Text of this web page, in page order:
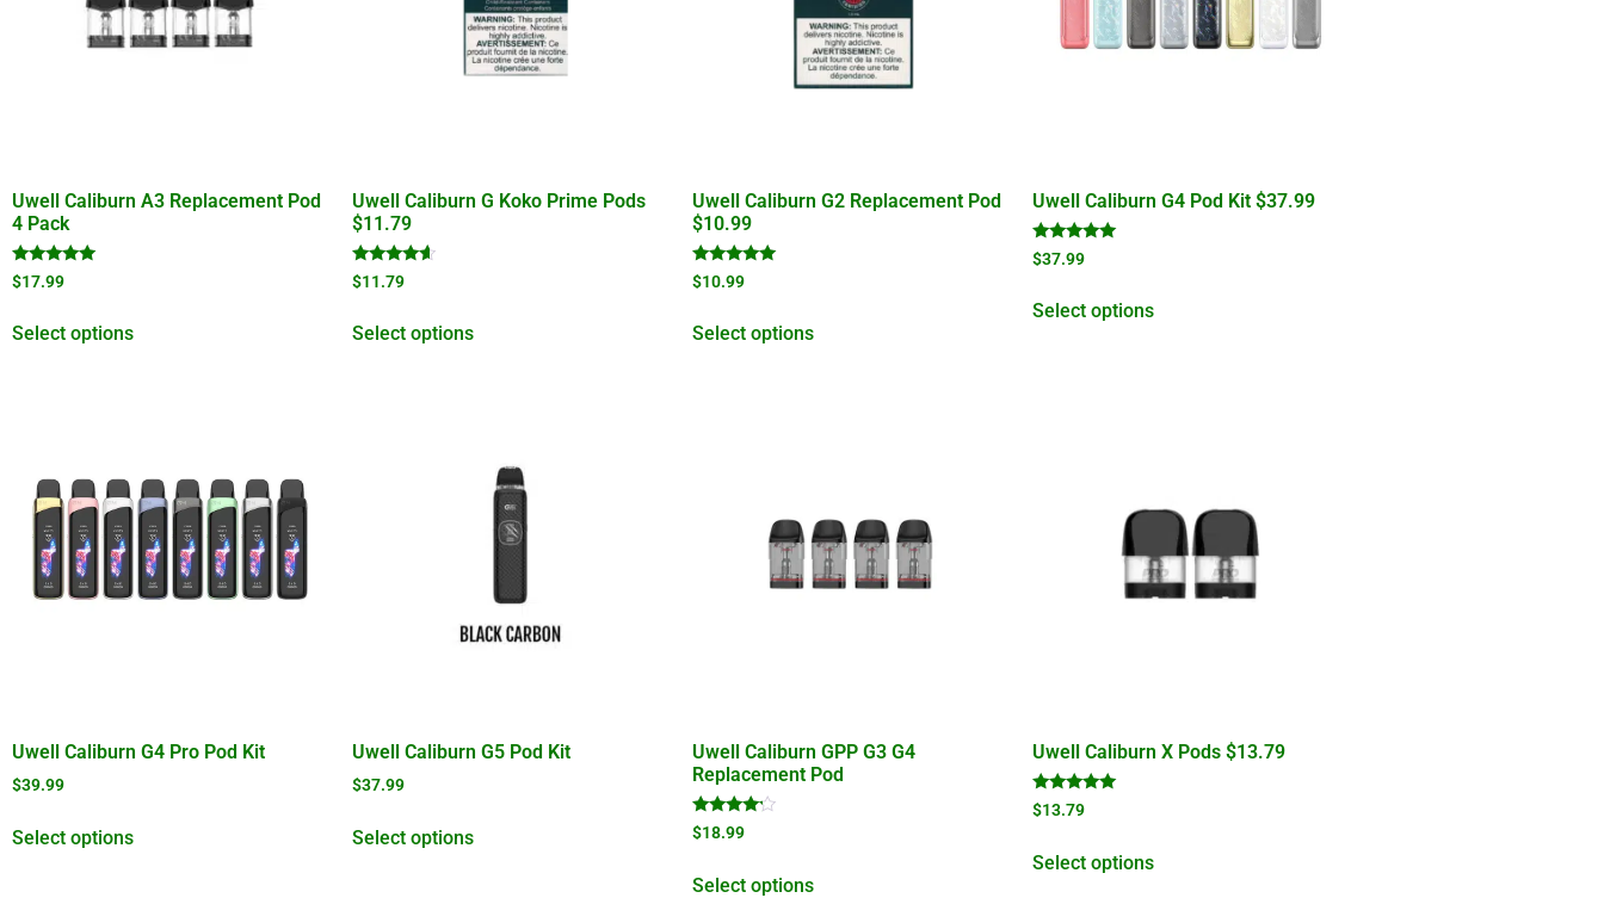
Uwell Caliburn A3 Replacement Pod
4 Pack
Rated
5.00
$17.99
Select options
Uwell Caliburn G Koko Prime Pods
$11.79
Rated
4.40
$11.79
Select options
Uwell Caliburn G2 Replacement Pod
$10.99
Rated
4.95
$10.99
Select options
Uwell Caliburn G4 Pod Kit $37.99
Rated
5.00
$37.99
Select options
Uwell Caliburn G4 Pro Pod Kit
$39.99
Select options
Uwell Caliburn G5 Pod Kit
$37.99
Select options
Uwell Caliburn GPP G3 G4
Replacement Pod
Rated
4.00
$18.99
Select options
Uwell Caliburn X Pods $13.79
Rated
5.00
$13.79
Select options